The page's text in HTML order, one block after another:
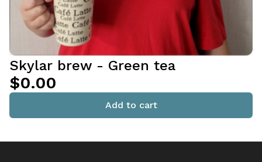
Skylar brew - Green tea
$0.00
Add to cart